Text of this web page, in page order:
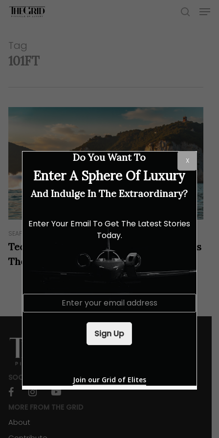
Skip
content
Tag
101FT
SEAFARING YACHTS
Tecnomar For Lamborghini’s 101FT Tames
The Waves With Its Raging Bull Spirit
SOCIALS
facebookinstagramyoutube
MORE FROM THE GRID
About
Do You Want To
Enter A Sphere Of Luxury
And Indulge In The Extraordinary?
Enter Your Email To Get The Latest Stories
Today.
E
Sign Up
Join our Grid of Elites
X